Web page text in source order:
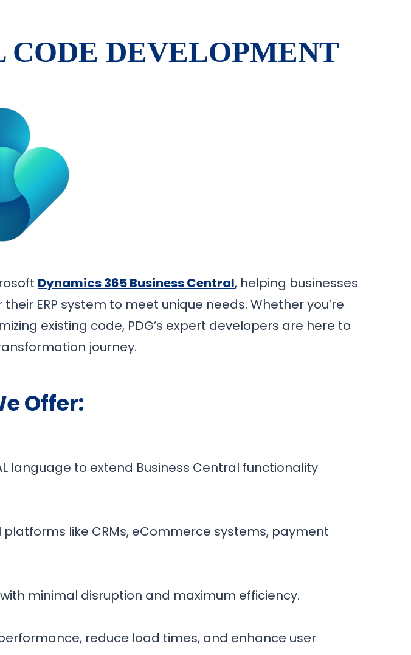
CODE DEVELOPMENT
Dynamics 365 Business Central, helping businesses
ERP system to meet unique needs. Whether you’re
existing code, PDG’s expert developers are here to
journey.
Offer:
language to extend Business Central functionality
like CRMs, eCommerce systems, payment
minimal disruption and maximum efficiency.
reduce load times, and enhance user